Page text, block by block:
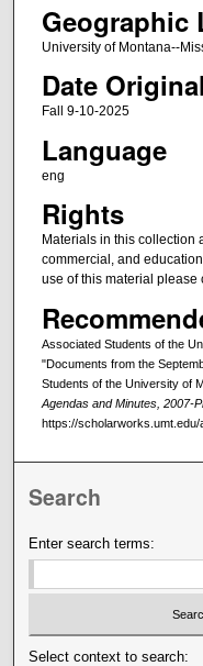
Geographic
University of Montana--
Date Original
Fall 9-10-2025
Language
eng
Rights
Materials in this collection
commercial, and
use of this material please
Associated Students of the
"Documents from the
Students of the University of
Agendas and Minutes, 2007-
https://scholarworks.umt.edu/
Search
Enter search terms:
Select context to search: